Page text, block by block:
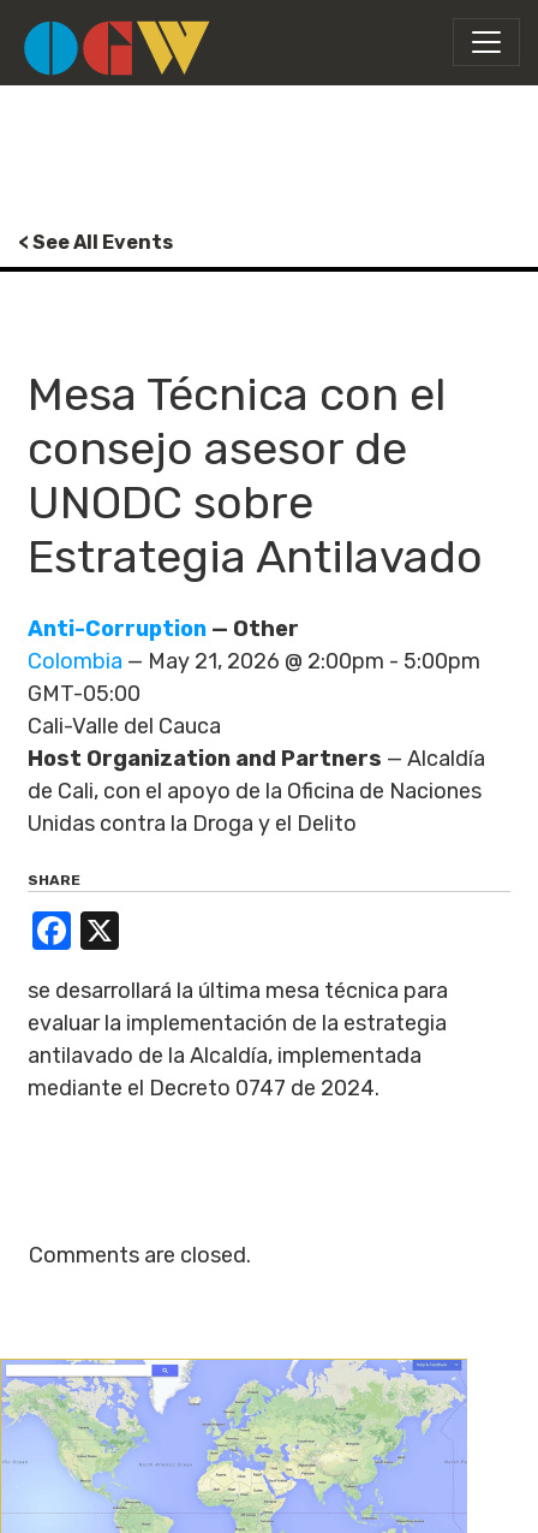
< See All Events
Mesa Técnica con el
consejo asesor de
UNODC sobre
Estrategia Antilavado
Anti-Corruption — Other
Colombia — May 21, 2026 @ 2:00pm - 5:00pm
GMT-05:00
Cali-Valle del Cauca
Host Organization and Partners — Alcaldía
de Cali, con el apoyo de la Oficina de Naciones
Unidas contra la Droga y el Delito
SHARE
Facebook
se desarrollará la última mesa técnica para
evaluar la implementación de la estrategia
antilavado de la Alcaldía, implementada
mediante el Decreto 0747 de 2024.
Comments are closed.